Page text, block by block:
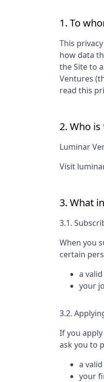
1. To
This
how data
the Site to
Ventures
read this
2. Who
Luminar
Visit
3. What
3.1.
When you
certain
a
your
3.2.
If you
ask you to
a
your